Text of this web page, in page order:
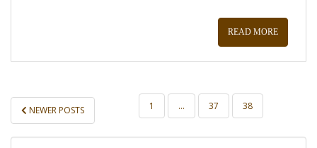
READ MORE
POSTS
PAGINATION
NEWER POSTS 1 … 37 38